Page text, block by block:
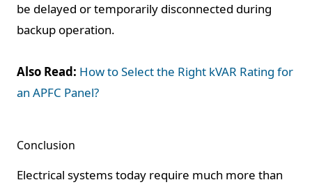
be delayed or temporarily disconnected during
backup operation.
Also Read: How to Select the Right kVAR Rating for
an APFC Panel?
Conclusion
Electrical systems today require much more than